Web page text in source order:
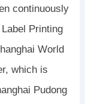
continuously
Printing
World
which is
Pudong